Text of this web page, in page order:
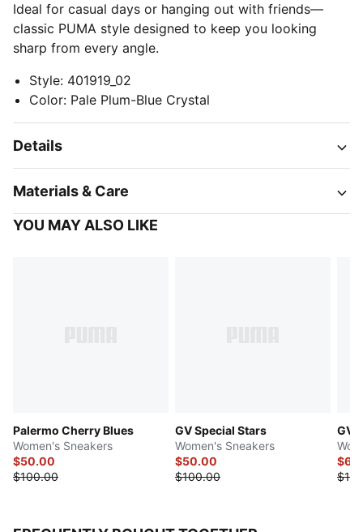
Ideal for casual days or hanging out with friends—
classic PUMA style designed to keep you looking
sharp from every angle.
Style: 401919_02
Color: Pale Plum-Blue Crystal
Details
Materials & Care
YOU MAY ALSO LIKE
Palermo Cherry Blues
Women's Sneakers
$50.00
$100.00
GV Special Stars
Women's Sneakers
$50.00
$100.00
GV